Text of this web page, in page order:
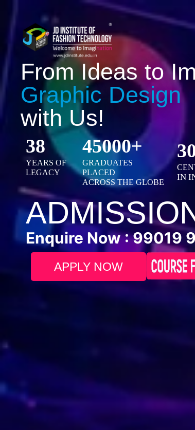
From Ideas to
Graphic Design
with Us!
38
YEARS OF
LEGACY
45000+
GRADUATES
PLACED
ACROSS THE GLOBE
IN
Enquire Now :99019
APPLY NOW